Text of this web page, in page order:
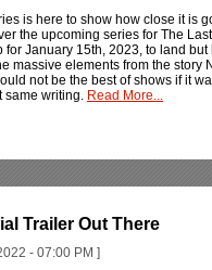
is here to show how close it is
the upcoming series for The
January 15th, 2023, to land but
massive elements from the story
not be the best of shows if it
same writing. Read More...
Trailer Out There
- 07:00 PM ]